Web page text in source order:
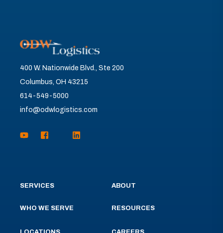
400 W. Nationwide Blvd., Ste 200
Columbus, OH 43215
614-549-5000
info@odwlogistics.com
SERVICES
WHO WE SERVE
ABOUT
RESOURCES